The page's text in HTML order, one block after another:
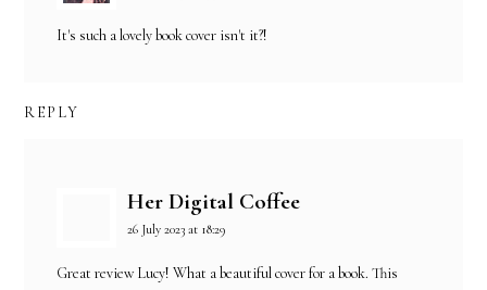
It's such a lovely book cover isn't it?!
REPLY
Her Digital Coffee
26 July 2023 at 18:29
Great review Lucy! What a beautiful cover for a book. This